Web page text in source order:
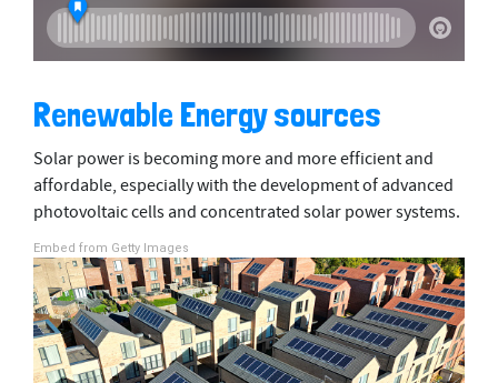
Renewable Energy sources
Solar power is becoming more and more efficient and
affordable, especially with the development of advanced
photovoltaic cells and concentrated solar power systems.
Embed from Getty Images